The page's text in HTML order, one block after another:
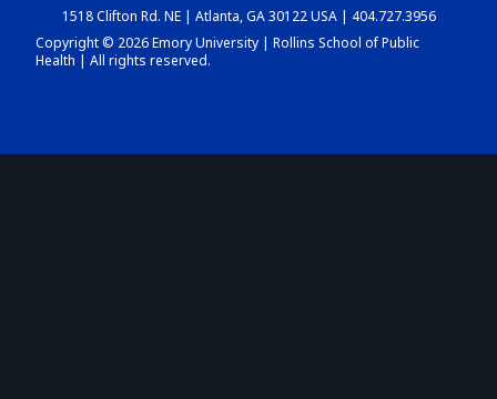
DASHBOARD
1518 Clifton Rd. NE | Atlanta, GA 30122 USA | 404.727.3956
Copyright © 2026 Emory University | Rollins School of Public
Health | All rights reserved.